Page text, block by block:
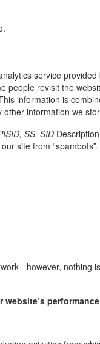
service
people revisit the
information is
information we
SS, SID
site from
- however, nothing